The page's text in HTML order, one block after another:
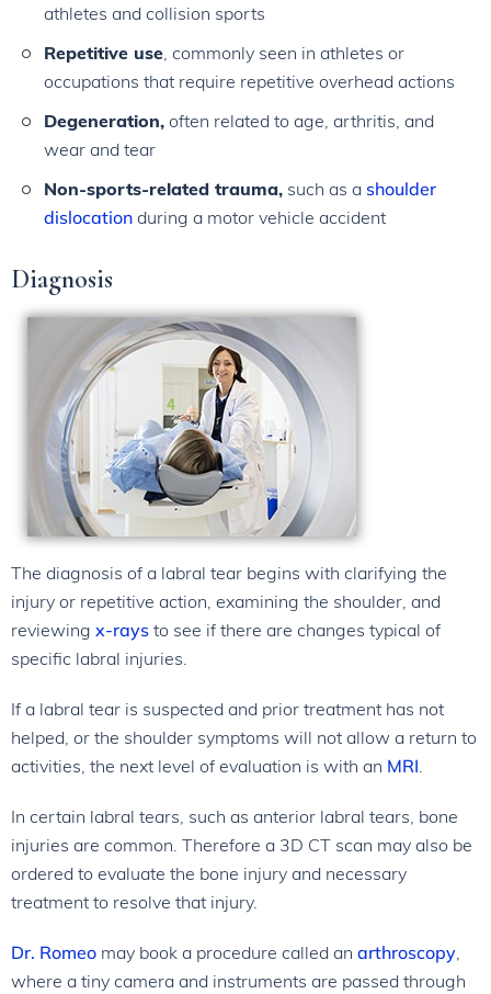
athletes and collision sports
Repetitive use, commonly seen in athletes or
occupations that require repetitive overhead actions
Degeneration, often related to age, arthritis, and
wear and tear
Non-sports-related trauma, such as a shoulder
dislocation during a motor vehicle accident
Diagnosis
The diagnosis of a labral tear begins with clarifying the
injury or repetitive action, examining the shoulder, and
reviewing x-rays to see if there are changes typical of
specific labral injuries.
If a labral tear is suspected and prior treatment has not
helped, or the shoulder symptoms will not allow a return to
activities, the next level of evaluation is with an MRI.
In certain labral tears, such as anterior labral tears, bone
injuries are common. Therefore a 3D CT scan may also be
ordered to evaluate the bone injury and necessary
treatment to resolve that injury.
Dr. Romeo may book a procedure called an arthroscopy,
where a tiny camera and instruments are passed through